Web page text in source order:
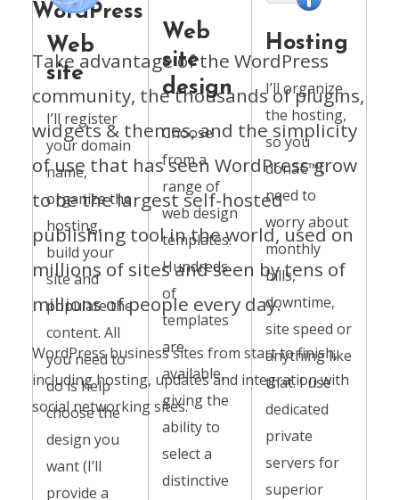
WordPress
Take advantage of the WordPress
community, the thousands of plugins,
widgets & themes, and the simplicity
of use that has seen WordPress grow
to be the largest self-hosted
publishing tool in the world, used on
millions of sites and seen by tens of
millions of people every day.
WordPress business sites from start to finish,
including hosting, updates and integration with
social networking sites.
Web
site
I’ll register
your domain
name,
organize the
hosting,
build your
site and
populate the
content. All
you need to
do is help
choose the
design you
want (I’ll
provide a
Web
site
design
Choose
from a
range of
web design
templates.
Hundreds
of
templates
are
available,
giving the
ability to
select a
distinctive
Hosting
I’ll organize
the hosting,
so you
donâ€™t
need to
worry about
monthly
bills,
downtime,
site speed or
anything like
that. I use
dedicated
private
servers for
superior